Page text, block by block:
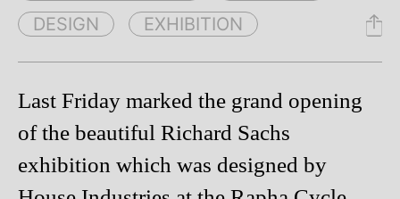
DESIGN
EXHIBITION
Last Friday marked the grand opening
of the beautiful Richard Sachs
exhibition which was designed by